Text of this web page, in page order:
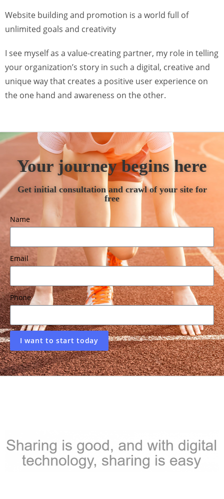
Website building and promotion is a world full of
unlimited goals and creativity
I see myself as a value-creating partner, my role in telling
your organization’s story in such a digital, creative and
unique way that creates a positive user experience on
the one hand and awareness on the other.
Your journey begins here
Get initial consultation and crawl of your site for
free
Name
Email
Phone
I want to start today